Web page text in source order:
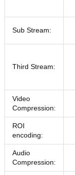
Sub Stream:
Third Stream:
Video
Compression:
ROI
encoding:
Audio
Compression: